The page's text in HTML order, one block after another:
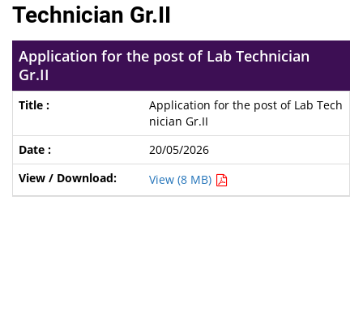
Technician Gr.II
Application for the post of Lab Technician
Gr.II
Application for the post of Lab Tech
nician Gr.II
20/05/2026
View (8 MB)